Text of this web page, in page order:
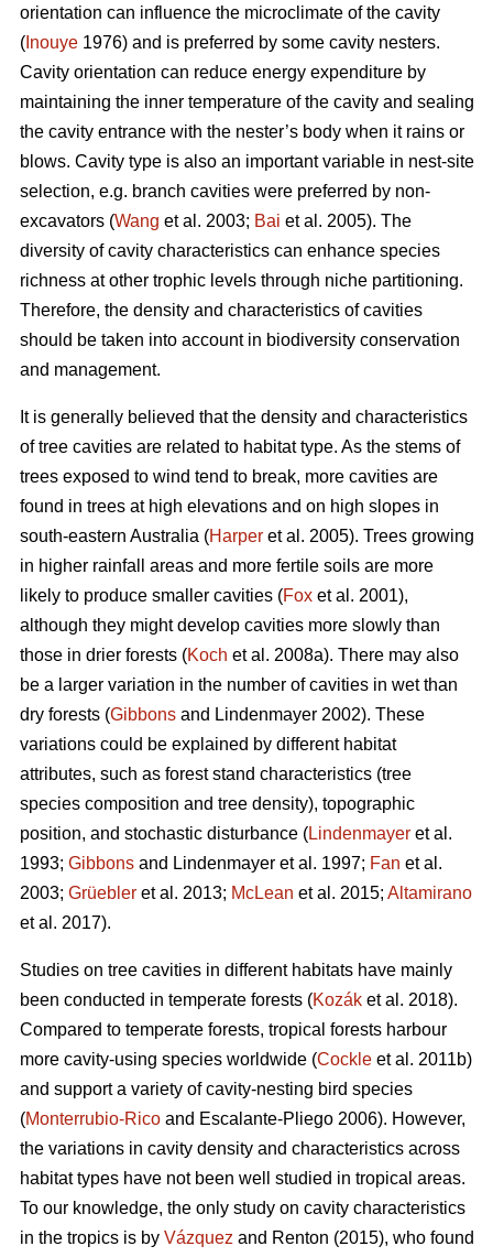
orientation can influence the microclimate of the cavity
( Inouye 1976) and is preferred by some cavity nesters.
Cavity orientation can reduce energy expenditure by
maintaining the inner temperature of the cavity and sealing
the cavity entrance with the nester’s body when it rains or
blows. Cavity type is also an important variable in nest-site
selection, e.g. branch cavities were preferred by non-
excavators (Wang et al. 2003; Bai et al. 2005). The
diversity of cavity characteristics can enhance species
richness at other trophic levels through niche partitioning.
Therefore, the density and characteristics of cavities
should be taken into account in biodiversity conservation
and management.
It is generally believed that the density and characteristics
of tree cavities are related to habitat type. As the stems of
trees exposed to wind tend to break, more cavities are
found in trees at high elevations and on high slopes in
south-eastern Australia (Harper et al. 2005). Trees growing
in higher rainfall areas and more fertile soils are more
likely to produce smaller cavities (Fox et al. 2001),
although they might develop cavities more slowly than
those in drier forests (Koch et al. 2008a). There may also
be a larger variation in the number of cavities in wet than
dry forests (Gibbons and Lindenmayer 2002). These
variations could be explained by different habitat
attributes, such as forest stand characteristics (tree
species composition and tree density), topographic
position, and stochastic disturbance (Lindenmayer et al.
1993; Gibbons and Lindenmayer et al. 1997; Fan et al.
2003; Grüebler et al. 2013; McLean et al. 2015; Altamirano
et al. 2017).
Studies on tree cavities in different habitats have mainly
been conducted in temperate forests (Kozák et al. 2018).
Compared to temperate forests, tropical forests harbour
more cavity-using species worldwide (Cockle et al. 2011b)
and support a variety of cavity-nesting bird species
(Monterrubio-Rico and Escalante-Pliego 2006). However,
the variations in cavity density and characteristics across
habitat types have not been well studied in tropical areas.
To our knowledge, the only study on cavity characteristics
in the tropics is by Vázquez and Renton (2015), who found